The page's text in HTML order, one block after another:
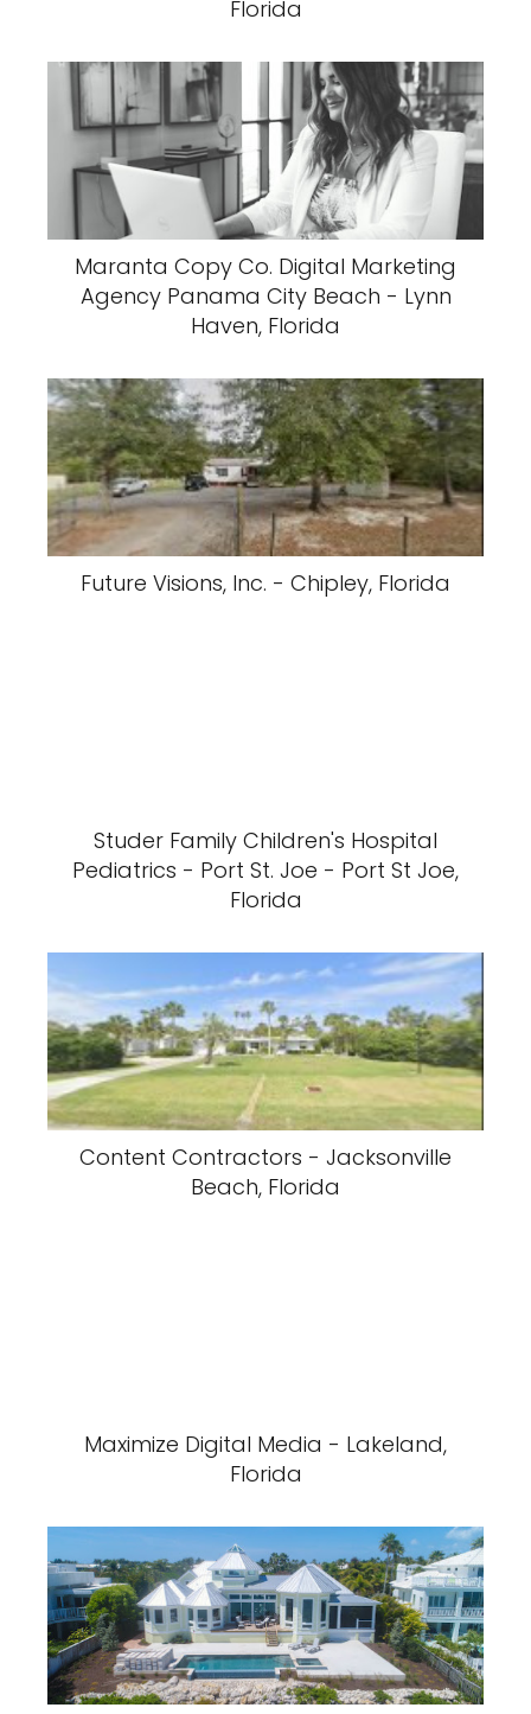
Florida
Maranta Copy Co. Digital Marketing
Agency Panama City Beach - Lynn
Haven, Florida
Future Visions, Inc. - Chipley, Florida
Studer Family Children's Hospital
Pediatrics - Port St. Joe - Port St Joe,
Florida
Content Contractors - Jacksonville
Beach, Florida
Maximize Digital Media - Lakeland,
Florida